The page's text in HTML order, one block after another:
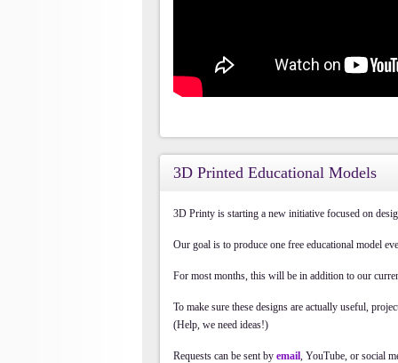
3D Printed Educational Models
3D Printy is starting a new initiative focused on
Our goal is to produce one free educational model
For most months, this will be in addition to our
To make sure these designs are actually useful,
(Help, we need ideas!)
Requests can be sent by email, YouTube, or social